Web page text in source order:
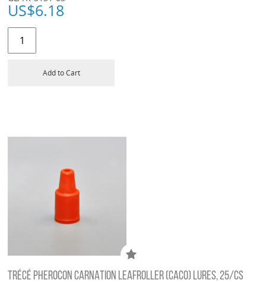
US$6.18
Add to Cart
TRÉCÉ PHEROCON CARNATION LEAFROLLER (CACO) LURES, 25/CS